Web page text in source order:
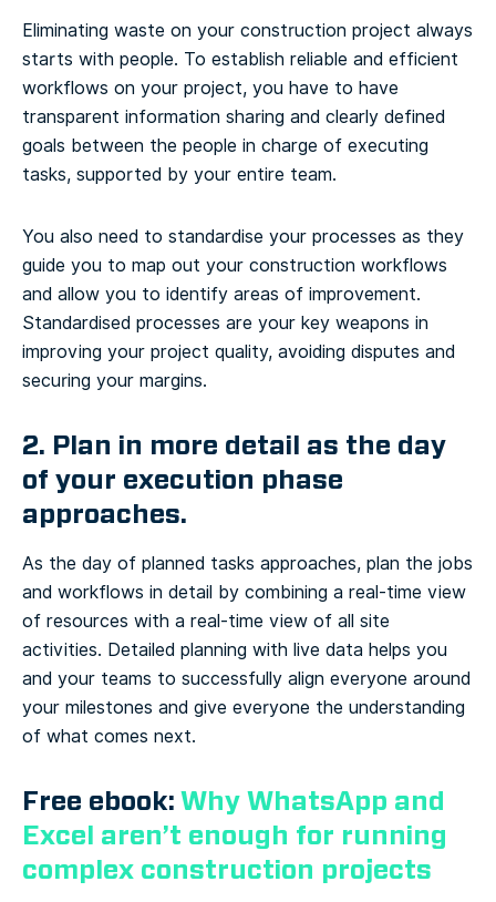
Eliminating waste on your construction project always
starts with people. To establish reliable and efficient
workflows on your project, you have to have
transparent information sharing and clearly defined
goals between the people in charge of executing
tasks, supported by your entire team.
You also need to standardise your processes as they
guide you to map out your construction workflows
and allow you to identify areas of improvement.
Standardised processes are your key weapons in
improving your project quality, avoiding disputes and
securing your margins.
2. Plan in more detail as the day
of your execution phase
approaches.
As the day of planned tasks approaches, plan the jobs
and workflows in detail by combining a real-time view
of resources with a real-time view of all site
activities. Detailed planning with live data helps you
and your teams to successfully align everyone around
your milestones and give everyone the understanding
of what comes next.
Free ebook:Why WhatsApp and
Excel aren’t enough for running
complex construction projects